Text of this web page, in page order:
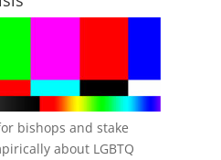
bishops and stake
about LGBTQ